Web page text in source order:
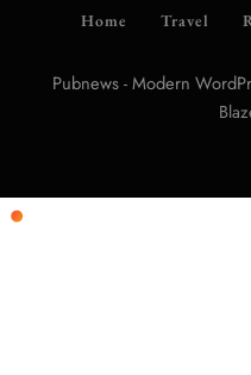
Home Travel
Pubnews - Modern